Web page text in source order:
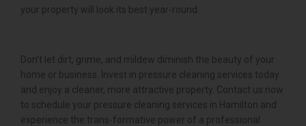
your property will look its best year-round.
Don’t let dirt, grime, and mildew diminish the beauty of your
home or business. Invest in pressure cleaning services today
and enjoy a cleaner, more attractive property. Contact us now
to schedule your pressure cleaning services in Hamilton and
experience the trans-formative power of a professional